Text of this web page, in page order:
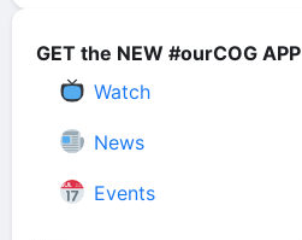
GET the NEW #ourCOG APP
Watch
News
Events